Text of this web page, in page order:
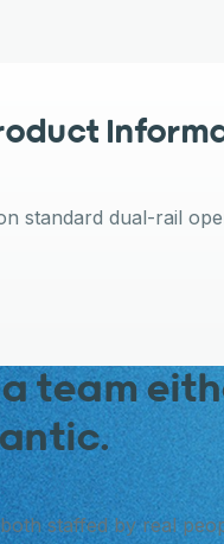
standard dual-rail
team
staffed by real